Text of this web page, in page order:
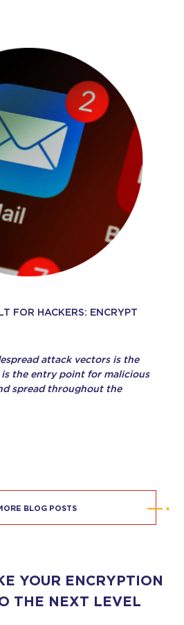
FOR HACKERS: ENCRYPT
attack vectors is the
is the entry point for malicious
spread throughout the
BLOG POSTS
YOUR ENCRYPTION
THE NEXT LEVEL